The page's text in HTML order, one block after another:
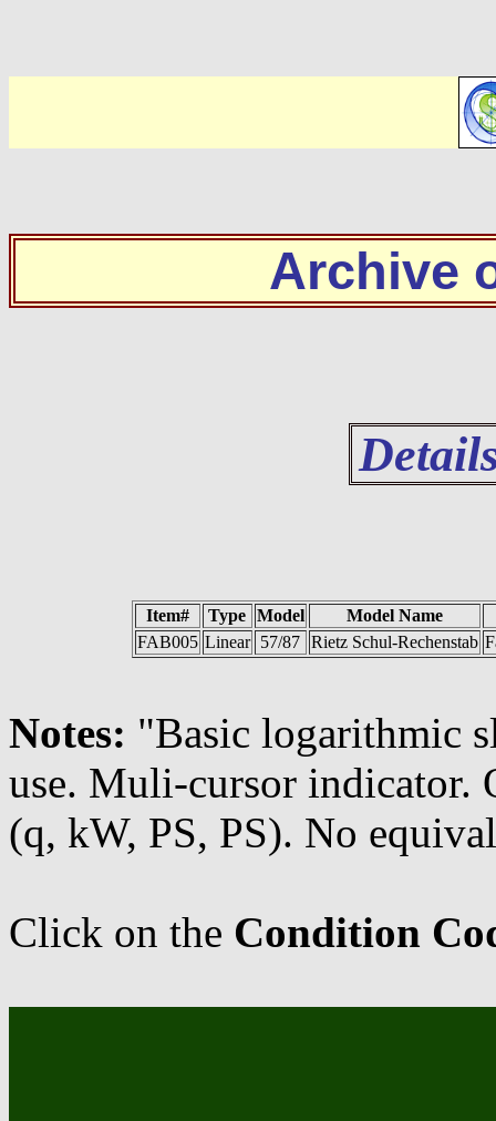
Archive
Item# Type Model
Model Name
FAB005 Linear 57/87 Rietz Schul-Rechenstab
Notes: "Basic logarithmic
use. Muli-cursor indicator.
(q, kW, PS, PS). No
Click on the Condition